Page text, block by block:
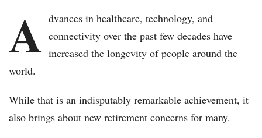
A dvances in healthcare, technology, and
connectivity over the past few decades have
increased the longevity of people around the
world.
While that is an indisputably remarkable achievement, it
also brings about new retirement concerns for many.